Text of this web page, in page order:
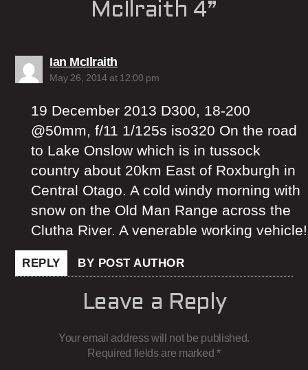
McIlraith 4”
Ian McIlraithsays:
May 26, 2014 at 12:00 pm
19 December 2013 D300, 18-200
@50mm, f/11 1/125s iso320 On the road
to Lake Onslow which is in tussock
country about 20km East of Roxburgh in
Central Otago. A cold windy morning with
snow on the Old Man Range across the
Clutha River. A venerable working vehicle!
REPLY BY POST AUTHOR
Leave a Reply
Your email address will not be published.
Required fields are marked *